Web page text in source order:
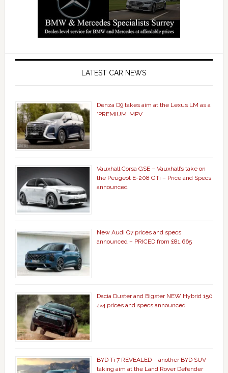
LATEST CAR NEWS
Denza D9 takes aim at the Lexus LM as a
‘PREMIUM’ MPV
Vauxhall Corsa GSE – Vauxhall’s take on
the Peugeot E-208 GTi – Price and Specs
announced
New Audi Q7 prices and specs
announced – PRICED from £81,665
Dacia Duster and Bigster NEW Hybrid 150
4×4 prices and specs announced
BYD Ti 7 REVEALED – another BYD SUV
taking aim at the Land Rover Defender